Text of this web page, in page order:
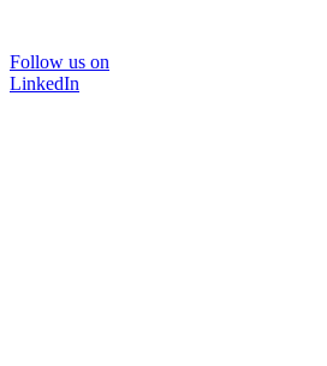
Follow us on
LinkedIn